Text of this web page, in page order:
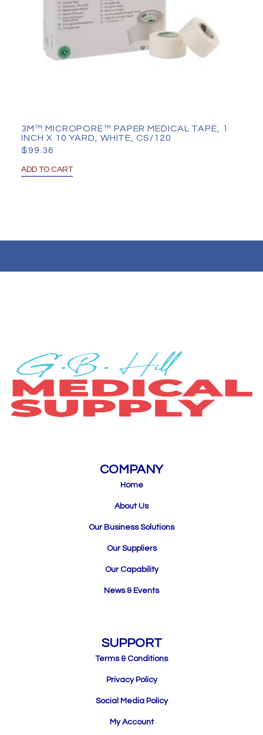
3M™ MICROPORE™ PAPER MEDICAL TAPE, 1
INCH X 10 YARD, WHITE, CS/120
$99.36
ADD TO CART
COMPANY
Home
About Us
Our Business Solutions
Our Suppliers
Our Capability
News & Events
SUPPORT
Terms & Conditions
Privacy Policy
Social Media Policy
My Account